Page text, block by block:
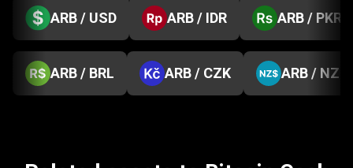
ARB / USD ARB / IDR ARB / PKR
ARB / BRL ARB / CZK ARB / NZD